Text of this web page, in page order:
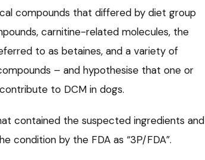
compounds that differed by diet group
carnitine-related molecules, the
to as betaines, and a variety of
– and hypothesise that one or
to DCM in dogs.
contained the suspected ingredients and
condition by the FDA as “3P/FDA”.